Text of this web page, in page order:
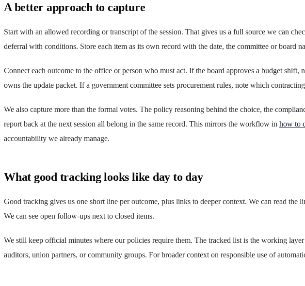
A better approach to capture
Start with an allowed recording or transcript of the session. That gives us a full source we can
deferral with conditions. Store each item as its own record with the date, the committee or board
Connect each outcome to the office or person who must act. If the board approves a budget
owns the update packet. If a government committee sets procurement rules, note which
We also capture more than the formal votes. The policy reasoning behind the choice, the
report back at the next session all belong in the same record. This mirrors the workflow in how to
accountability we already manage.
What good tracking looks like day to day
Good tracking gives us one short line per outcome, plus links to deeper context. We can read
We can see open follow-ups next to closed items.
We still keep official minutes where our policies require them. The tracked list is the working
auditors, union partners, or community groups. For broader context on responsible use of